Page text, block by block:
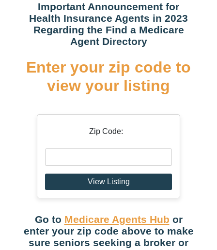
Important Announcement for
Health Insurance Agents in 2023
Regarding the Find a Medicare
Agent Directory
Enter your zip code to
view your listing
Zip Code:
View Listing
Go to Medicare Agents Hub or
enter your zip code above to make
sure seniors seeking a broker or